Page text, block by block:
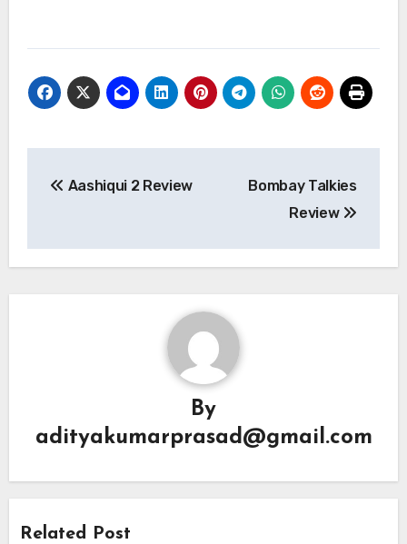
navigation
Aashiqui 2 Review
Bombay Talkies
Review
By
adityakumarprasad@gmail.com
Related Post